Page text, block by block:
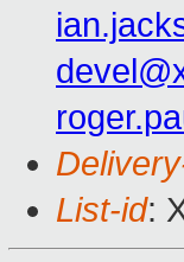
List-id: